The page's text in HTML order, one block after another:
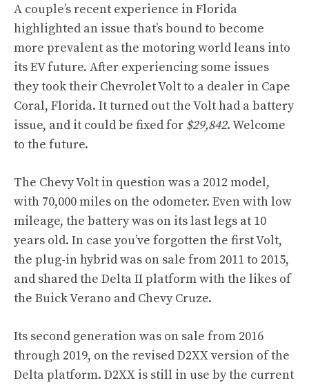
A couple’s recent experience in Florida
highlighted an issue that’s bound to become
more prevalent as the motoring world leans into
its EV future. After experiencing some issues
they took their Chevrolet Volt to a dealer in Cape
Coral, Florida. It turned out the Volt had a battery
issue, and it could be fixed for $29,842. Welcome
to the future.
The Chevy Volt in question was a 2012 model,
with 70,000 miles on the odometer. Even with low
mileage, the battery was on its last legs at 10
years old. In case you’ve forgotten the first Volt,
the plug-in hybrid was on sale from 2011 to 2015,
and shared the Delta II platform with the likes of
the Buick Verano and Chevy Cruze.
Its second generation was on sale from 2016
through 2019, on the revised D2XX version of the
Delta platform. D2XX is still in use by the current